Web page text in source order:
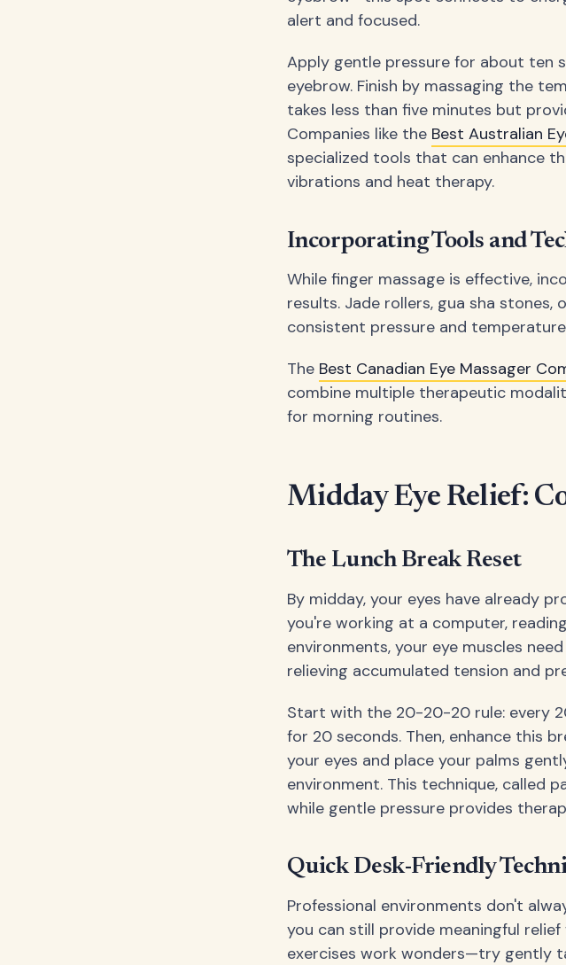
alert and focused.
Apply gentle pressure for about ten
eyebrow. Finish by massaging the
takes less than five minutes but
Companies like the Best Australian
specialized tools that can enhance
vibrations and heat therapy.
Incorporating Tools and
While finger massage is effective,
results. Jade rollers, gua sha
consistent pressure and
The Best Canadian Eye Massager
combine multiple therapeutic
for morning routines.
Midday Eye Relief:
The Lunch Break Reset
By midday, your eyes have already
you're working at a computer,
environments, your eye muscles
relieving accumulated tension and
Start with the 20-20-20 rule: every
for 20 seconds. Then, enhance this
your eyes and place your palms
environment. This technique, called
while gentle pressure provides
Quick Desk-Friendly
Professional environments don't
you can still provide meaningful
exercises work wonders—try gently